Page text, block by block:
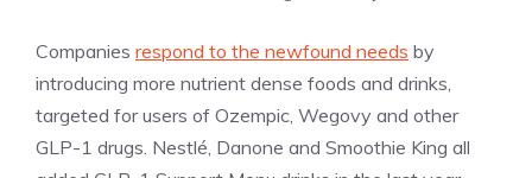
Companies respond to the newfound needs by
introducing more nutrient dense foods and drinks,
targeted for users of Ozempic, Wegovy and other
GLP-1 drugs. Nestlé, Danone and Smoothie King all